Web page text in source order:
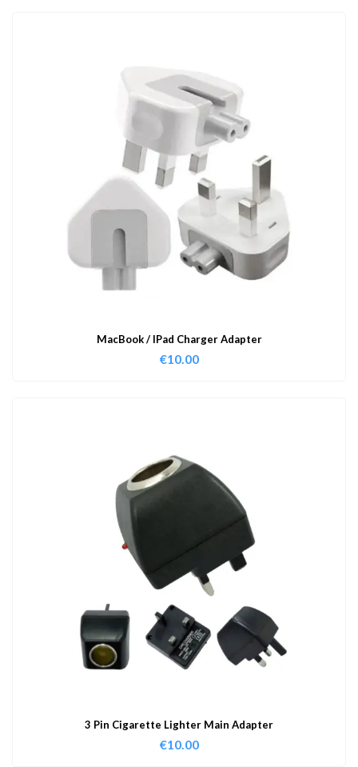
MacBook / IPad Charger Adapter
€10.00
3 Pin Cigarette Lighter Main Adapter
€10.00